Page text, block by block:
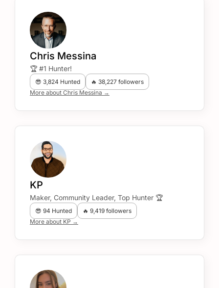
Chris Messina
🏆 #1 Hunter!
😎 3,824 Hunted
🔥 38,227 followers
More about Chris Messina →
KP
Maker, Community Leader, Top Hunter 🏆
😎 94 Hunted
🔥 9,419 followers
More about KP →